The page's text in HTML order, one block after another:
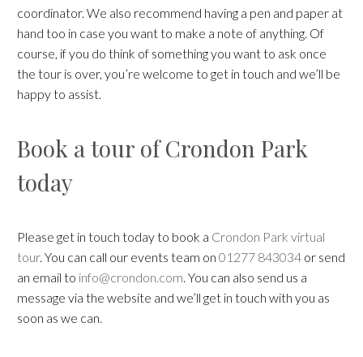
coordinator. We also recommend having a pen and paper at
hand too in case you want to make a note of anything. Of
course, if you do think of something you want to ask once
the tour is over, you’re welcome to get in touch and we’ll be
happy to assist.
Book a tour of Crondon Park
today
Please get in touch today to book a Crondon Park virtual
tour. You can call our events team on 01277 843034 or send
an email to info@crondon.com. You can also send us a
message via the website and we’ll get in touch with you as
soon as we can.